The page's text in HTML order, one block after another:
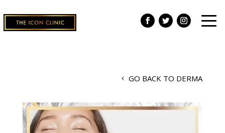
GO BACK TO DERMA